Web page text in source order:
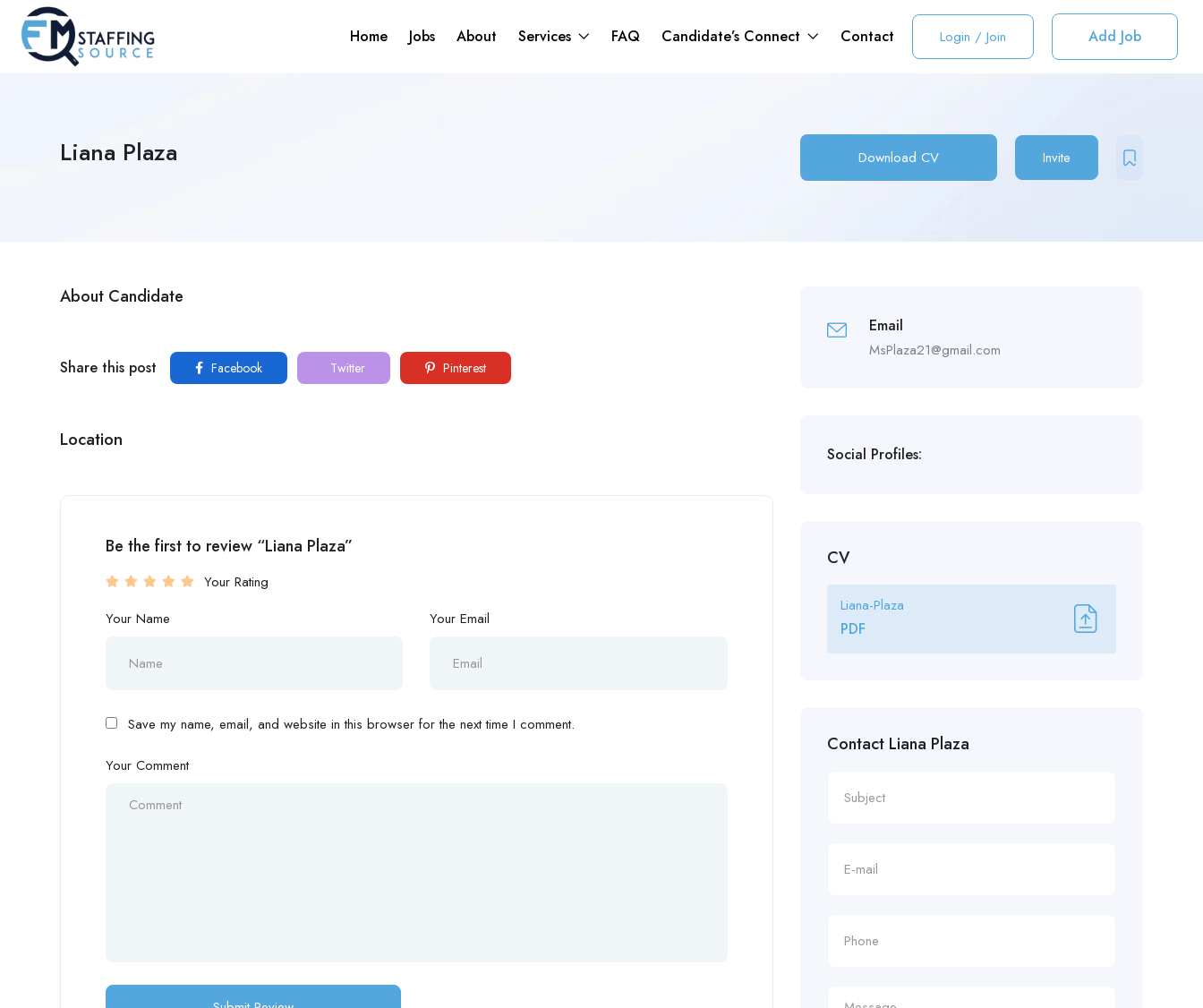
Home Jobs About Services FAQ Candidate’s Connect Contact Login / Join Add Job
Liana Plaza Download CV Invite
About Candidate
Share this post Facebook Twitter Pinterest
Location
Be the first to review “Liana Plaza”
Your Rating
Your Name
Your Email
Save my name, email, and website in this browser for the next time I comment.
Your Comment
Email
MsPlaza21@gmail.com
Social Profiles:
CV
Liana-Plaza
PDF
Contact Liana Plaza